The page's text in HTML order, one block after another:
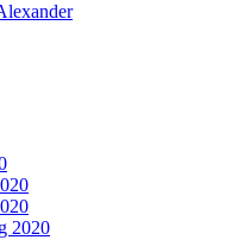
2020